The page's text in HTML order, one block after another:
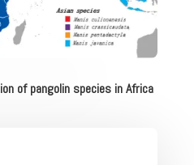
of pangolin species in Africa